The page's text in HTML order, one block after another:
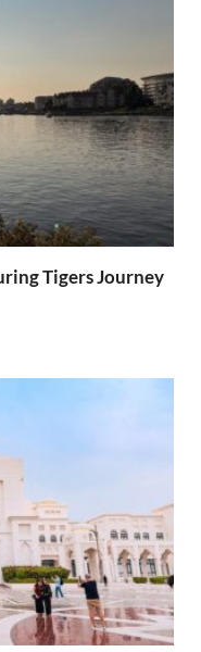
Tigers Journey